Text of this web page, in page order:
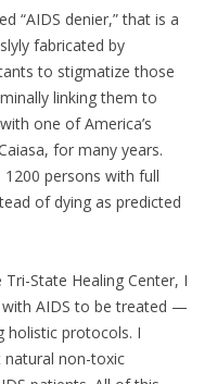
“AIDS denier,” that is a
fabricated by
to stigmatize those
linking them to
one of America’s
for many years.
persons with full
of dying as predicted
State Healing Center, I
AIDS to be treated —
holistic protocols. I
natural non-toxic